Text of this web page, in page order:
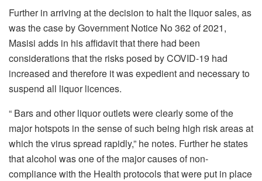
Further in arriving at the decision to halt the liquor sales, as
was the case by Government Notice No 362 of 2021,
Masisi adds in his affidavit that there had been
considerations that the risks posed by COVID-19 had
increased and therefore it was expedient and necessary to
suspend all liquor licences.
“ Bars and other liquor outlets were clearly some of the
major hotspots in the sense of such being high risk areas at
which the virus spread rapidly,” he notes. Further he states
that alcohol was one of the major causes of non-
compliance with the Health protocols that were put in place